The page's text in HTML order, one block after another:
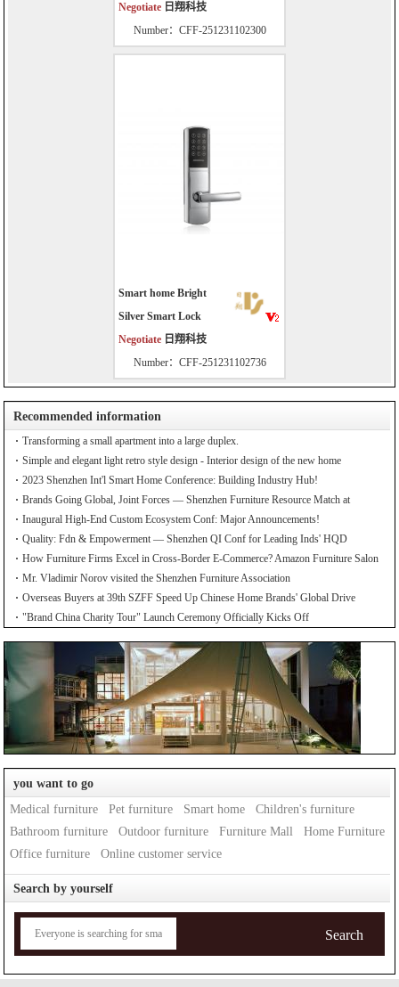
Negotiate 日翔科技
Number：CFF-251231102300
Smart home Bright
Silver Smart Lock
Negotiate 日翔科技
Number：CFF-251231102736
Recommended information
Transforming a small apartment into a large duplex.
Simple and elegant light retro style design - Interior design of the new home
2023 Shenzhen Int'l Smart Home Conference: Building Industry Hub!
Brands Going Global, Joint Forces — Shenzhen Furniture Resource Match at
SZFIA
Inaugural High-End Custom Ecosystem Conf: Major Announcements!
Quality: Fdn & Empowerment — Shenzhen QI Conf for Leading Inds' HQD
How Furniture Firms Excel in Cross-Border E-Commerce? Amazon Furniture Salon
Mr. Vladimir Norov visited the Shenzhen Furniture Association
Overseas Buyers at 39th SZFF Speed Up Chinese Home Brands' Global Drive
"Brand China Charity Tour" Launch Ceremony Officially Kicks Off
you want to go
Medical furniture
Pet furniture Smart home
Children's furniture
Bathroom furniture
Outdoor furniture Furniture Mall
Home Furniture
Office furniture
Online customer service
Search by yourself
Search